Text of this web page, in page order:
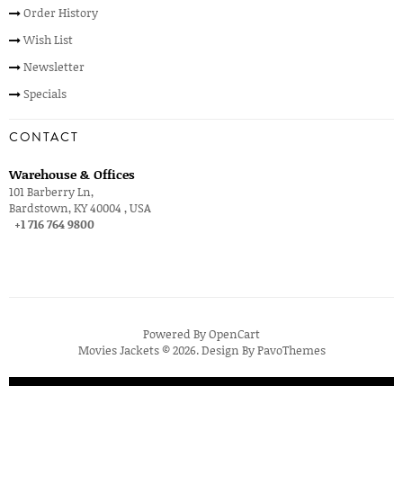
Order History
Wish List
Newsletter
Specials
CONTACT
Warehouse & Offices
101 Barberry Ln,
Bardstown, KY 40004 , USA
+1 716 764 9800
Powered ByOpenCart
Movies Jackets © 2026. Design ByPavoThemes